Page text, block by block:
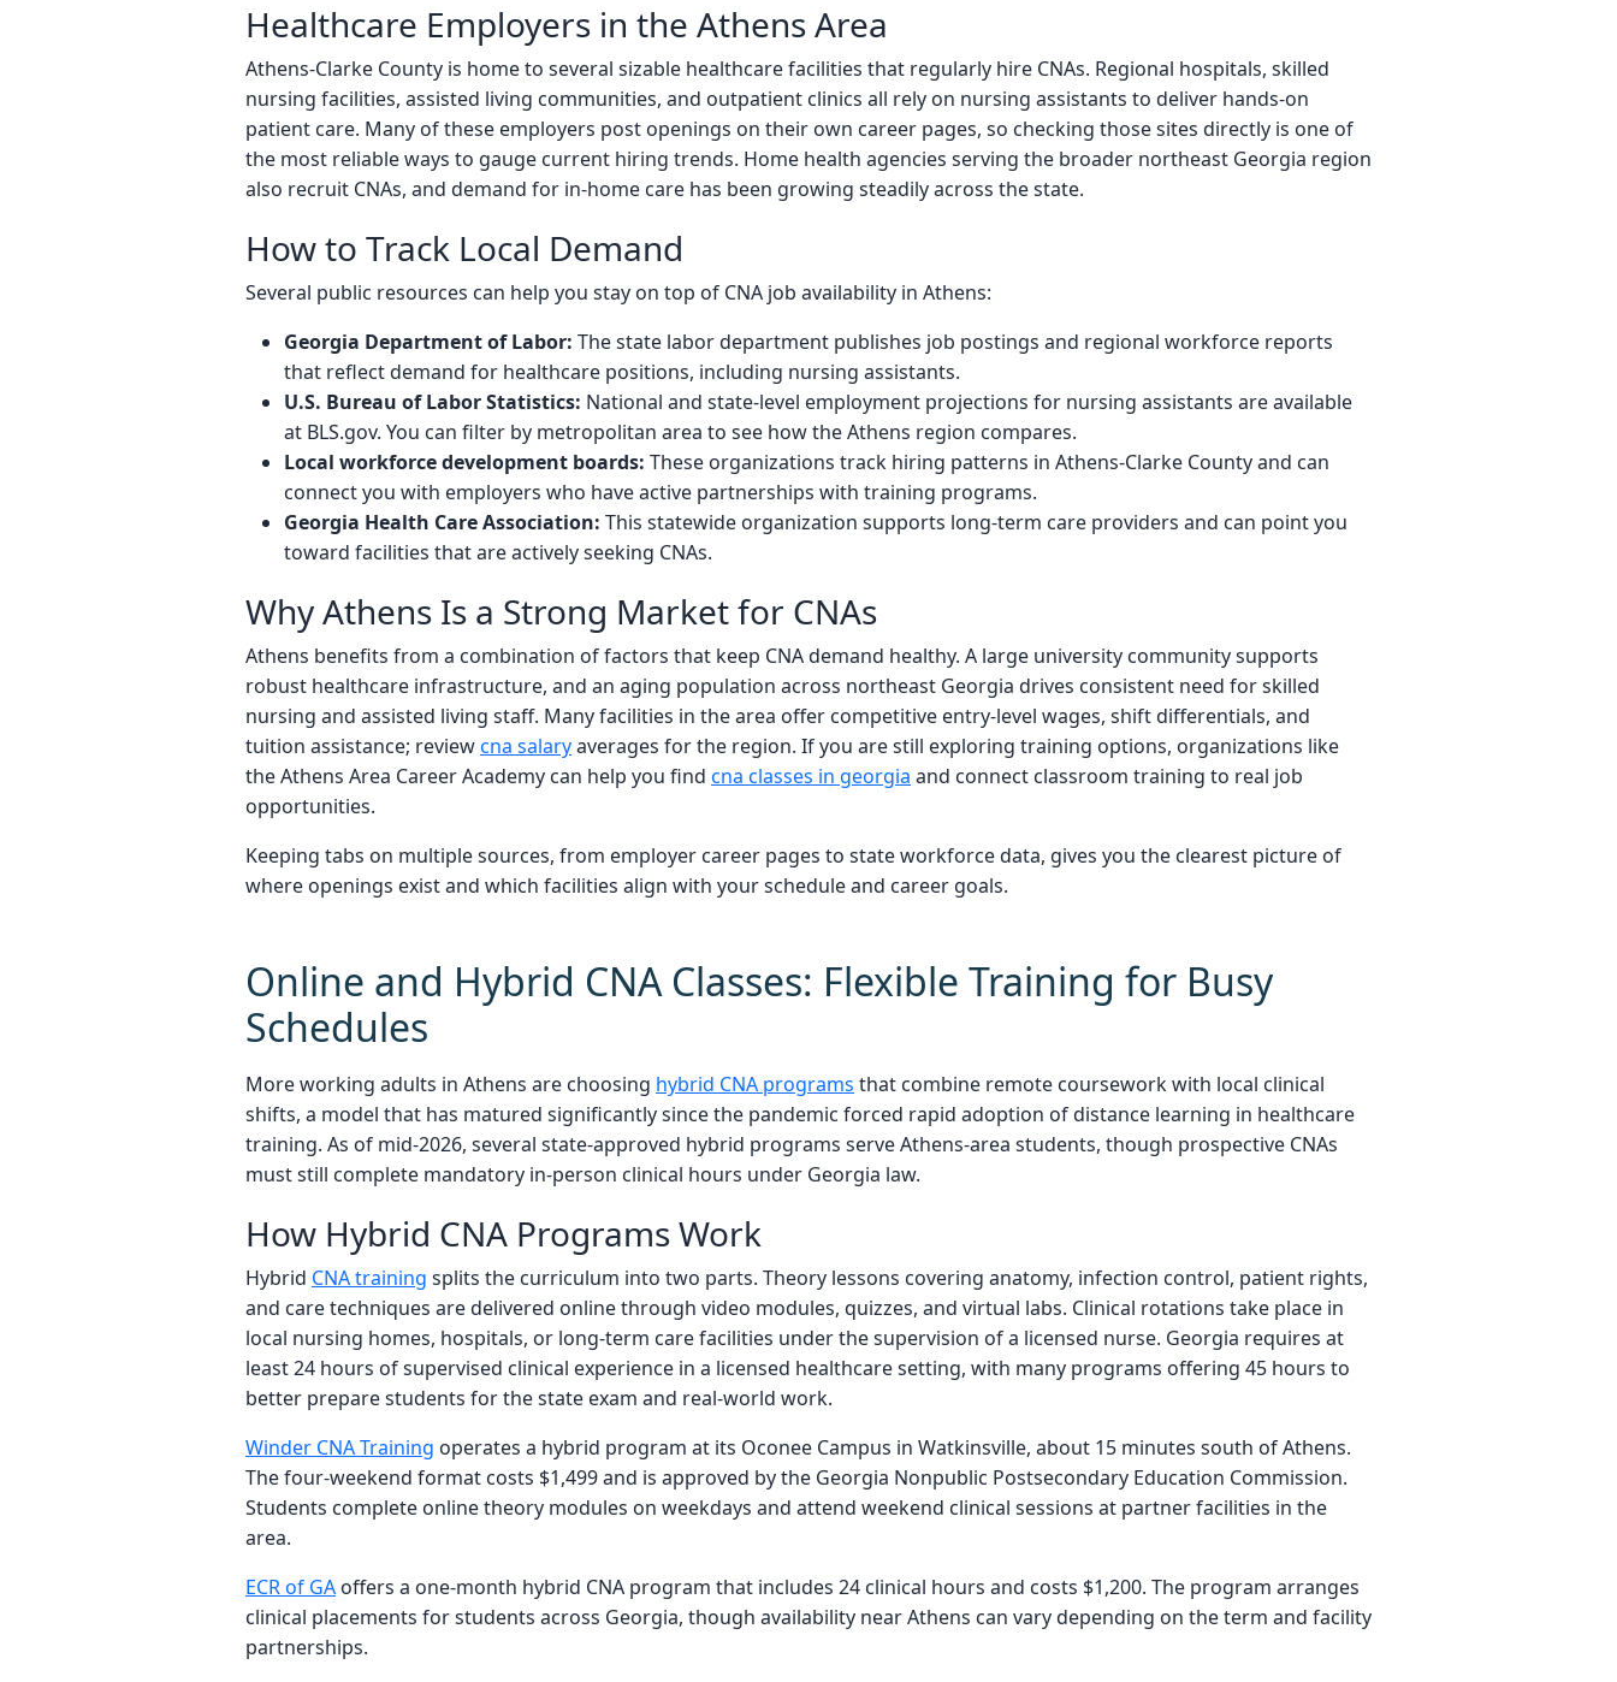
Healthcare Employers in the Athens Area
Athens-Clarke County is home to several sizable healthcare facilities that regularly hire CNAs. Regional hospitals, skilled
nursing facilities, assisted living communities, and outpatient clinics all rely on nursing assistants to deliver hands-on
patient care. Many of these employers post openings on their own career pages, so checking those sites directly is one of
the most reliable ways to gauge current hiring trends. Home health agencies serving the broader northeast Georgia region
also recruit CNAs, and demand for in-home care has been growing steadily across the state.
How to Track Local Demand
Several public resources can help you stay on top of CNA job availability in Athens:
Georgia Department of Labor: The state labor department publishes job postings and regional workforce reports
that reflect demand for healthcare positions, including nursing assistants.
U.S. Bureau of Labor Statistics: National and state-level employment projections for nursing assistants are available
at BLS.gov. You can filter by metropolitan area to see how the Athens region compares.
Local workforce development boards: These organizations track hiring patterns in Athens-Clarke County and can
connect you with employers who have active partnerships with training programs.
Georgia Health Care Association: This statewide organization supports long-term care providers and can point you
toward facilities that are actively seeking CNAs.
Why Athens Is a Strong Market for CNAs
Athens benefits from a combination of factors that keep CNA demand healthy. A large university community supports
robust healthcare infrastructure, and an aging population across northeast Georgia drives consistent need for skilled
nursing and assisted living staff. Many facilities in the area offer competitive entry-level wages, shift differentials, and
tuition assistance; reviewcna salaryaverages for the region. If you are still exploring training options, organizations like
the Athens Area Career Academy can help you find cna classes in georgia and connect classroom training to real job
opportunities.
Keeping tabs on multiple sources, from employer career pages to state workforce data, gives you the clearest picture of
where openings exist and which facilities align with your schedule and career goals.
Online and Hybrid CNA Classes: Flexible Training for Busy
Schedules
More working adults in Athens are choosing hybrid CNA programs that combine remote coursework with local clinical
shifts, a model that has matured significantly since the pandemic forced rapid adoption of distance learning in healthcare
training. As of mid-2026, several state-approved hybrid programs serve Athens-area students, though prospective CNAs
must still complete mandatory in-person clinical hours under Georgia law.
How Hybrid CNA Programs Work
Hybrid CNA training splits the curriculum into two parts. Theory lessons covering anatomy, infection control, patient rights,
and care techniques are delivered online through video modules, quizzes, and virtual labs. Clinical rotations take place in
local nursing homes, hospitals, or long-term care facilities under the supervision of a licensed nurse. Georgia requires at
least 24 hours of supervised clinical experience in a licensed healthcare setting, with many programs offering 45 hours to
better prepare students for the state exam and real-world work.
Winder CNA Training operates a hybrid program at its Oconee Campus in Watkinsville, about 15 minutes south of Athens.
The four-weekend format costs $1,499 and is approved by the Georgia Nonpublic Postsecondary Education Commission.
Students complete online theory modules on weekdays and attend weekend clinical sessions at partner facilities in the
area.
ECR of GA offers a one-month hybrid CNA program that includes 24 clinical hours and costs $1,200. The program arranges
clinical placements for students across Georgia, though availability near Athens can vary depending on the term and facility
partnerships.